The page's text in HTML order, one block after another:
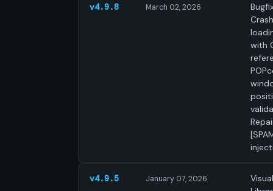
v4.9.8 March 02, 2026
with
v4.9.5 January 07, 2026